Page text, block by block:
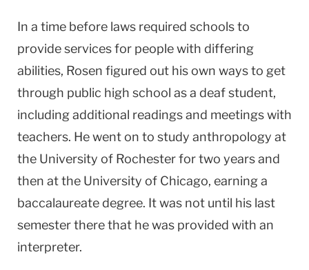
In a time before laws required schools to
provide services for people with differing
abilities, Rosen figured out his own ways to get
through public high school as a deaf student,
including additional readings and meetings with
teachers. He went on to study anthropology at
the University of Rochesterfor two years and
then at the University of Chicago, earning a
baccalaureate degree. It was not until his last
semester there that he was provided with an
interpreter.